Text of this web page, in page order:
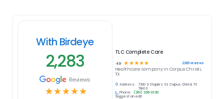
With Birdeye
2,283
Reviews
☆☆☆☆☆
TLC Complete Care
4.9 ☆ ☆ ☆ ☆ ☆ 2283reviews
Healthcare company in Corpus Christi,
TX
Address:
7330 S Staples St, Corpus Christi, TX
78413
Phone:
(361) 336-0136
Suggest an edit